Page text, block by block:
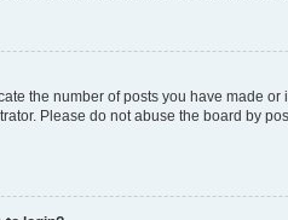
the number of posts you have made
Please do not abuse the board by